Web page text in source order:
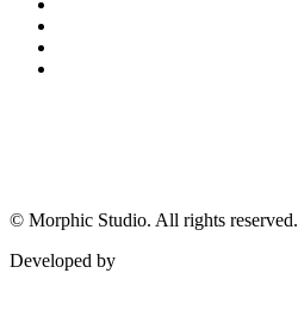
© Morphic Studio. All rights reserved.
Developed by